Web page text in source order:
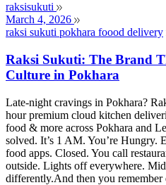
raksisukuti
March 4, 2026
raksi sukuti pokhara foood delivery
Raksi Sukuti: The Brand
Culture in Pokhara
Late-night cravings in Pokhara?
hour premium cloud kitchen
food & more across Pokhara and
solved. It’s 1 AM. You’re Hungry.
food apps. Closed. You call
outside. Lights off everywhere.
differently.And then you remember